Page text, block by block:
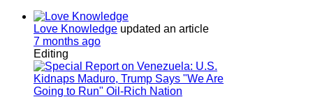
Love Knowledge updated an article
7 months ago
Editing